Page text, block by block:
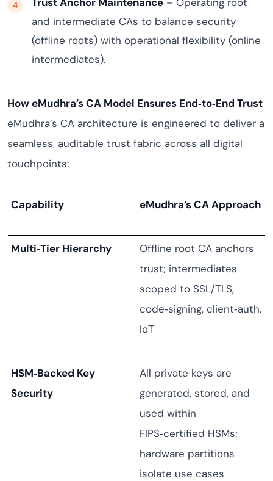
and intermediate CAs to balance security
(offline roots) with operational flexibility (online
intermediates).
How eMudhra’s CA Model Ensures End‑to‑End Trust
eMudhra’s CA architecture is engineered to deliver a
seamless, auditable trust fabric across all digital
touchpoints:
Capability eMudhra’s CA Approach
Multi‑Tier Hierarchy
Offline root CA anchors
trust; intermediates
scoped to SSL/TLS,
code‑signing, client‑auth,
IoT
HSM‑Backed Key
Security
All private keys are
generated, stored, and
used within
FIPS‑certified HSMs;
hardware partitions
isolate use cases